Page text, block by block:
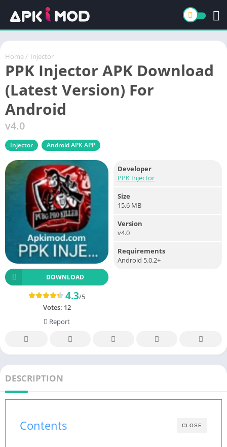
Home / Injector
PPK Injector APK Download
(Latest Version) For
Android
v4.0
Injector Android APK APP
DOWNLOAD
4.3/5
Votes: 12
Report
Developer
PPK Injector
Size
15.6 MB
Version
v4.0
Requirements
Android 5.0.2+
DESCRIPTION
CLOSE
Contents